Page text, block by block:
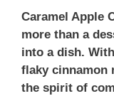
Caramel Apple
more than a
into a dish.
flaky cinnamon
the spirit of